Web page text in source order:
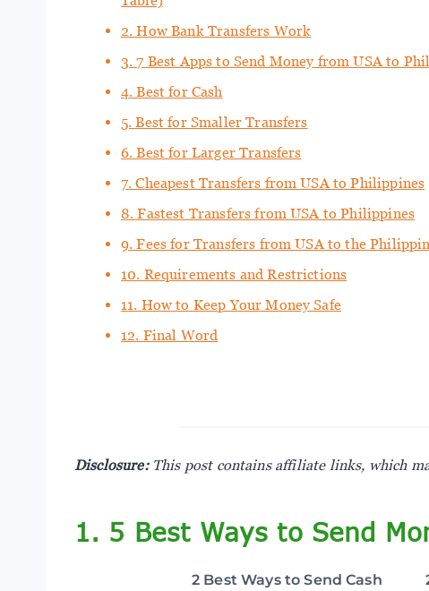
2. How Bank Transfers Work
3. 7 Best Apps to Send Money from USA to
4. Best for Cash
5. Best for Smaller Transfers
6. Best for Larger Transfers
7. Cheapest Transfers from USA to Philippines
8. Fastest Transfers from USA to Philippines
9. Fees for Transfers from USA to the
10. Requirements and Restrictions
11. How to Keep Your Money Safe
12. Final Word
Disclosure:This post contains affiliate links, which
1. 5 Best Ways to Send
2 Best Ways to Send Cash